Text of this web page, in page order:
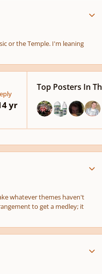
or the Temple. I'm leaning
yr
Top Posters In
topic overview
whatever themes haven't
to get a medley; it